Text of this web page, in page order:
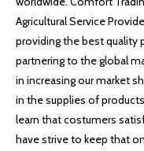
Agricultural Service
providing the best quality
partnering to the global
in increasing our market
in the supplies of
learn that costumers
have strive to keep that